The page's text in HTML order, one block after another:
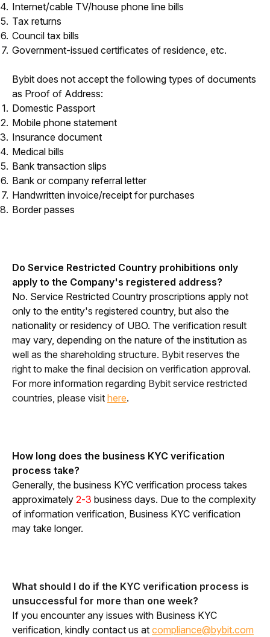
Internet/cable TV/house phone line bills
Tax returns
Council tax bills
Government-issued certificates of residence, etc.
Bybit does not accept the following types of documents
as Proof of Address:
Domestic Passport
Mobile phone statement
Insurance document
Medical bills
Bank transaction slips
Bank or company referral letter
Handwritten invoice/receipt for purchases
Border passes
Do Service Restricted Country prohibitions only
apply to the Company's registered address?
No. Service Restricted Country proscriptions apply not
only to the entity's registered country, but also the
nationality or residency of UBO. The verification result
may vary, depending on the nature of the institution as
well as the shareholding structure. Bybit reserves the
right to make the final decision on verification approval.
For more information regarding Bybit service restricted
countries, please visit here.
How long does the business KYC verification
process take?
Generally, the business KYC verification process takes
approximately 2-3 business days. Due to the complexity
of information verification, Business KYC verification
may take longer.
What should I do if the KYC verification process is
unsuccessful for more than one week?
If you encounter any issues with Business KYC
verification, kindly contact us at compliance@bybit.com